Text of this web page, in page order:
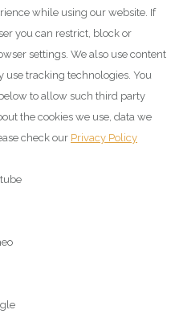
while using our website. If
you can restrict, block or
settings. We also use content
tracking technologies. You
to allow such third party
the cookies we use, data we
check our Privacy Policy